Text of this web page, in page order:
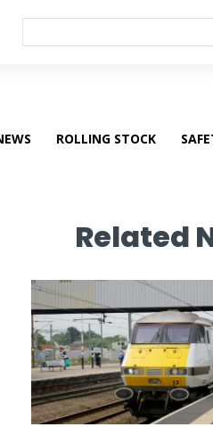
ROLLING STOCK
Related